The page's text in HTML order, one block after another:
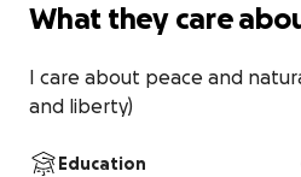
What they care
I care about peace and
and liberty)
Education